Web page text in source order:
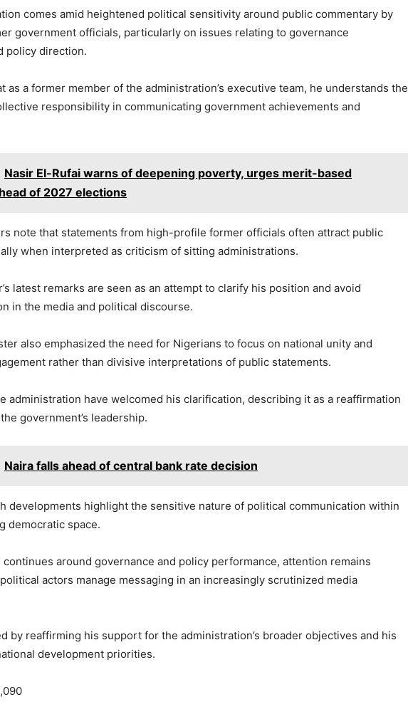
comes amid heightened political sensitivity around public commentary by
government officials, particularly on issues relating to governance
policy direction.
as a former member of the administration’s executive team, he understands the
responsibility in communicating government achievements and
Nasir El-Rufai warns of deepening poverty, urges merit-based
of 2027 elections
note that statements from high-profile former officials often attract public
when interpreted as criticism of sitting administrations.
latest remarks are seen as an attempt to clarify his position and avoid
in the media and political discourse.
also emphasized the need for Nigerians to focus on national unity and
rather than divisive interpretations of public statements.
administration have welcomed his clarification, describing it as a reaffirmation
government’s leadership.
Naira falls ahead of central bank rate decision
developments highlight the sensitive nature of political communication within
democratic space.
continues around governance and policy performance, attention remains
actors manage messaging in an increasingly scrutinized media
by reaffirming his support for the administration’s broader objectives and his
development priorities.